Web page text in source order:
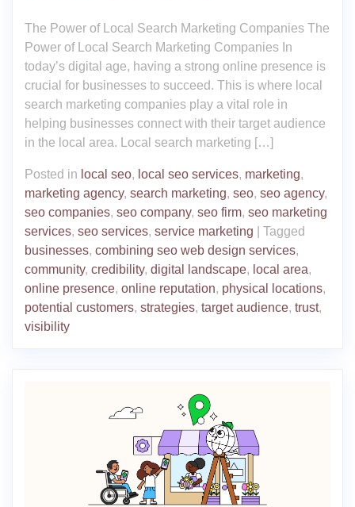
The Power of Local Search Marketing Companies The
Power of Local Search Marketing Companies In
today’s digital age, having a strong online presence is
crucial for businesses to succeed. This is where local
search marketing companies play a vital role in
helping businesses connect with their target audience
in the local area. Local search marketing […]
Posted in local seo, local seo services, marketing,
marketing agency, search marketing, seo, seo agency,
seo companies, seo company, seo firm, seo marketing
services, seo services, service marketing
Tagged
businesses, combining seo web design services,
community, credibility, digital landscape, local area,
online presence, online reputation, physical locations,
potential customers, strategies, target audience, trust,
visibility